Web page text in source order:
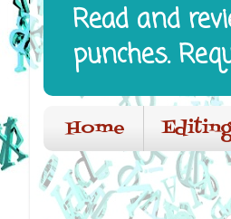
Read and
punches.
Home